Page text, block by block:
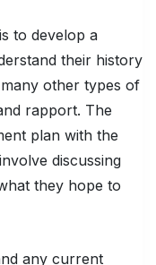
to develop a
their history
other types of
rapport. The
plan with the
discussing
they hope to
any current